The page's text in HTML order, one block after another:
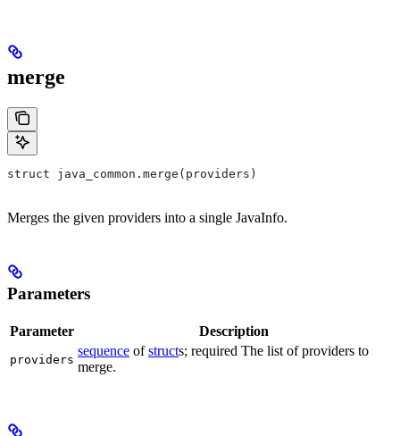
merge
struct java_common.merge(providers)
Merges the given providers into a single JavaInfo.
Parameters
Parameter Description
providers
sequence ofstructs; required The list of providers to
merge.